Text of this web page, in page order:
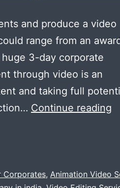
and produce a video
range from an
3-day corporate
through video is an
and taking full
Continue reading
Corporates, Animation Video